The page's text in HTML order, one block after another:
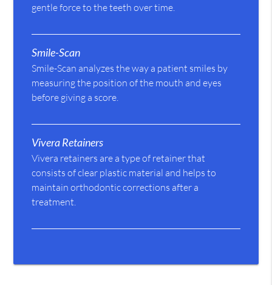
gentle force to the teeth over time.
Smile-Scan
Smile-Scan analyzes the way a patient smiles by
measuring the position of the mouth and eyes
before giving a score.
Vivera Retainers
Vivera retainers are a type of retainer that
consists of clear plastic material and helps to
maintain orthodontic corrections after a
treatment.